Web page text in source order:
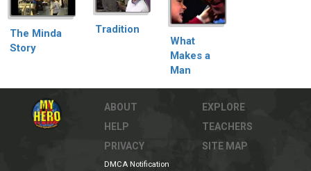
The Minda
Story
Tradition
What
Makes a
Man
ABOUT
HELP
PRIVACY
EXPLORE
TEACHERS
SITE MAP
DMCA Notification